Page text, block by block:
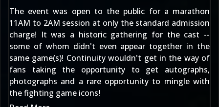
The event was open to the public for a marathon
11AM to 2AM session at only the standard admission
charge! It was a historic gathering for the cast --
some of whom didn't even appear together in the
same game(s)! Continuity wouldn't get in the way of
fans taking the opportunity to get autographs,
photographs and a rare opportunity to mingle with
the fighting game icons!